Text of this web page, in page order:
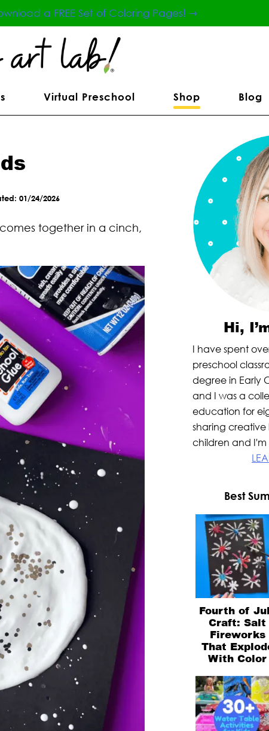
a FREE Set of Coloring Pages! ⇾
Virtual Preschool Shop Blog
01/24/2026
together in a cinch,
Primary
Sidebar
Hi,
I have spent
preschool
degree in Early
and I was a
education for
sharing creative
children and
Best
Fourth of
Craft: Salt
Fireworks
That
With Color